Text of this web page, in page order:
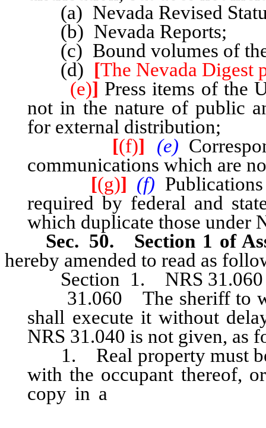
(a) Nevada Revised
(b) Nevada Reports;
(c) Bound volumes of the
(d) [The Nevada Digest
(e)] Press items of the
not in the nature of public
for external distribution;
[(f)] (e)
communications which are
[(g)] (f)
required by federal and
which duplicate those under
Sec. 50. Section 1 of
hereby amended to read as
Section 1. NRS 31.060 is
31.060 The sheriff to
shall execute it without
NRS 31.040 is not given, as
1. Real property must be
with the occupant thereof,
copy in a